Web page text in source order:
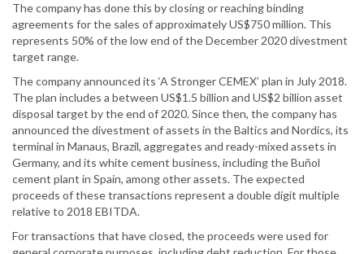
The company has done this by closing or reaching binding
agreements for the sales of approximately US$750 million. This
represents 50% of the low end of the December 2020 divestment
target range.
The company announced its ‘A Stronger CEMEX’ plan in July 2018.
The plan includes a between US$1.5 billion and US$2 billion asset
disposal target by the end of 2020. Since then, the company has
announced the divestment of assets in the Baltics and Nordics, its
terminal in Manaus, Brazil, aggregates and ready-mixed assets in
Germany, and its white cement business, including the Buñol
cement plant in Spain, among other assets. The expected
proceeds of these transactions represent a double digit multiple
relative to 2018 EBITDA.
For transactions that have closed, the proceeds were used for